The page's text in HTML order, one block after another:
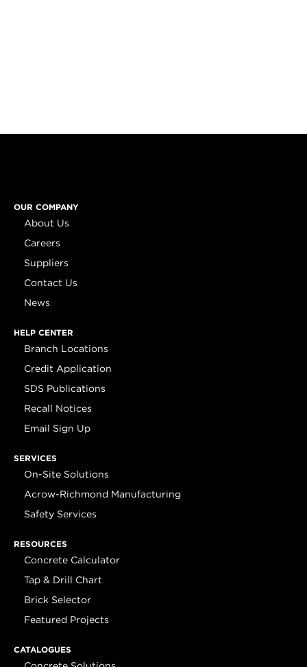
OUR COMPANY
About Us
Careers
Suppliers
Contact Us
News
HELP CENTER
Branch Locations
Credit Application
SDS Publications
Recall Notices
Email Sign Up
SERVICES
On-Site Solutions
Acrow-Richmond Manufacturing
Safety Services
RESOURCES
Concrete Calculator
Tap & Drill Chart
Brick Selector
Featured Projects
CATALOGUES